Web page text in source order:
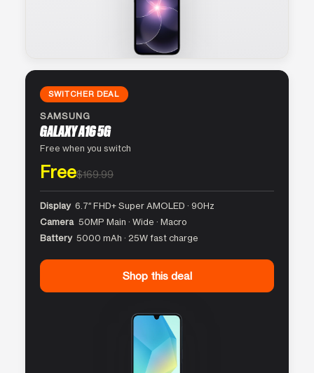
SWITCHER DEAL
SAMSUNG
GALAXY A16 5G
Free when you switch
Free$169.99
Display 6.7″ FHD+ Super AMOLED · 90Hz
Camera 50MP Main · Wide · Macro
Battery 5000 mAh · 25W fast charge
Shop this deal